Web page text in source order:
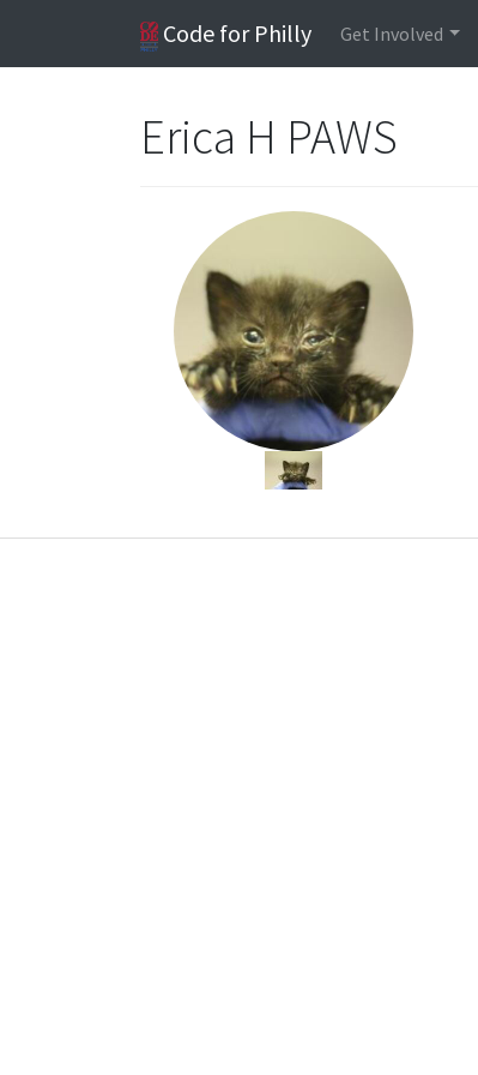
Code for Philly Get Involved
Erica H PAWS